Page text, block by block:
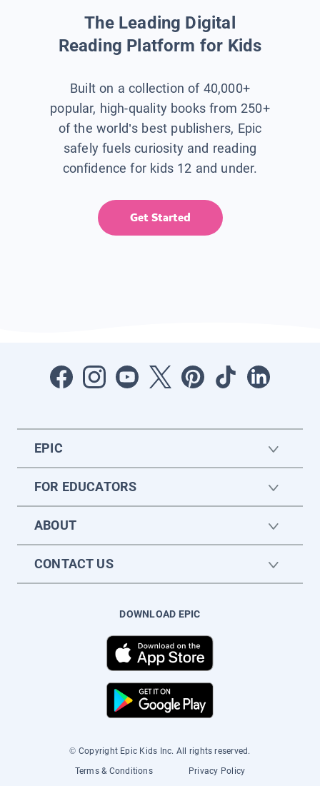
The Leading Digital
Reading Platform for Kids
Built on a collection of 40,000+
popular, high-quality books from 250+
of the world’s best publishers, Epic
safely fuels curiosity and reading
confidence for kids 12 and under.
Get Started
EPIC
FOR EDUCATORS
ABOUT
CONTACT US
DOWNLOAD EPIC
© Copyright Epic Kids Inc. All rights reserved.
Terms & Conditions
Privacy Policy